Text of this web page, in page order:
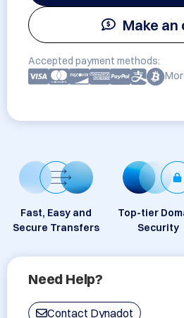
Make
Accepted payment methods:
Fast, Easy and
Secure Transfers
Top-tier
Security
Need Help?
Contact Dynadot